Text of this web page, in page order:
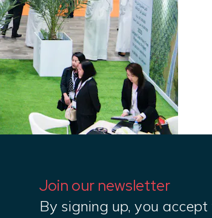
Join our newsletter
By signing up, you accept